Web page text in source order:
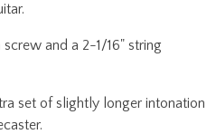
and a 2-1/16" string
set of slightly longer intonation